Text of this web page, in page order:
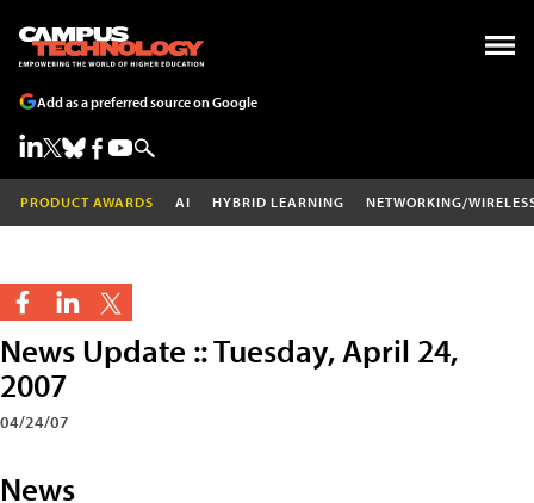
Add as a preferred source on Google
PRODUCT AWARDS AI HYBRID LEARNING NETWORKING/
News Update :: Tuesday, April 24,
2007
04/24/07
News